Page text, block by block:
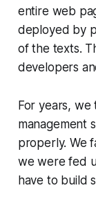
entire web
deployed by
of the texts.
developers
For years,
management
properly. We
we were fed
have to build